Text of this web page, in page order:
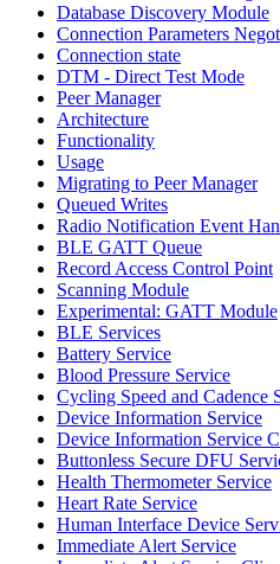
Database Discovery Module
Connection Parameters
Connection state
DTM - Direct Test Mode
Peer Manager
Architecture
Functionality
Usage
Migrating to Peer Manager
Queued Writes
Radio Notification Event
BLE GATT Queue
Record Access Control Point
Scanning Module
Experimental: GATT Module
BLE Services
Battery Service
Blood Pressure Service
Cycling Speed and Cadence
Device Information Service
Device Information Service
Buttonless Secure DFU
Health Thermometer Service
Heart Rate Service
Human Interface Device
Immediate Alert Service